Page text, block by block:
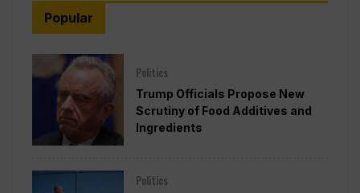
Popular
Politics
Trump Officials Propose New
Scrutiny of Food Additives and
Ingredients
Politics